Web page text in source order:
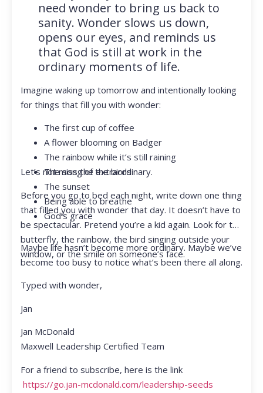
need wonder to bring us back to
sanity. Wonder slows us down,
opens our eyes, and reminds us
that God is still at work in the
ordinary moments of life.
Imagine waking up tomorrow and intentionally looking
for things that fill you with wonder:
The first cup of coffee
A flower blooming on Badger
The rainbow while it’s still raining
The song of the birds
The sunset
Being able to breathe
God’s grace
Let’s not miss the extraordinary.
Before you go to bed each night, write down one thing
that filled you with wonder that day. It doesn’t have to
be spectacular. Pretend you’re a kid again. Look for the
butterfly, the rainbow, the bird singing outside your
window, or the smile on someone’s face.
Maybe life hasn’t become more ordinary. Maybe we’ve
become too busy to notice what’s been there all along.
Typed with wonder,
Jan
Jan McDonald
Maxwell Leadership Certified Team
For a friend to subscribe, here is the link
https://go.jan-mcdonald.com/leadership-seeds